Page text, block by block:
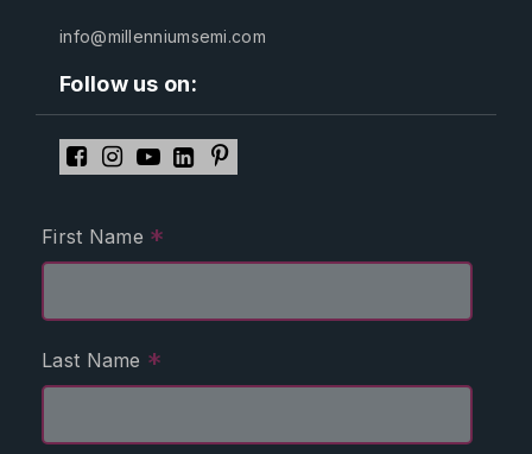
info@millenniumsemi.com
Follow us on:
First Name *
Last Name *